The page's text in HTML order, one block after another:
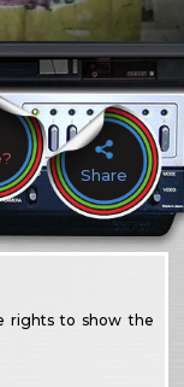
Share
rights to show the